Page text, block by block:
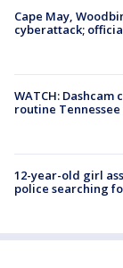
Cape May,
cyberattack;
WATCH: Dashcam
routine
12-year-old girl
police searching